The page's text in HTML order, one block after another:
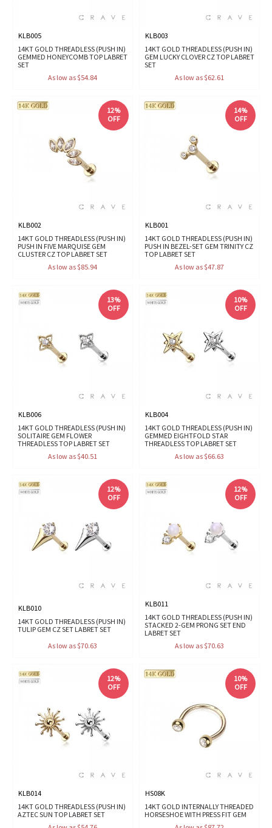
KLB005
14KT GOLD THREADLESS (PUSH IN)
GEMMED HONEYCOMB TOP LABRET
SET
As low as $54.84
KLB003
14KT GOLD THREADLESS (PUSH IN)
GEM LUCKY CLOVER CZ TOP LABRET
SET
As low as $62.61
12%
OFF
KLB002
14KT GOLD THREADLESS (PUSH IN)
PUSH IN FIVE MARQUISE GEM
CLUSTER CZ TOP LABRET SET
As low as $85.94
14%
OFF
KLB001
14KT GOLD THREADLESS (PUSH IN)
PUSH IN BEZEL-SET GEM TRINITY CZ
TOP LABRET SET
As low as $47.87
13%
OFF
KLB006
14KT GOLD THREADLESS (PUSH IN)
SOLITAIRE GEM FLOWER
THREADLESS TOP LABRET SET
As low as $40.51
10%
OFF
KLB004
14KT GOLD THREADLESS (PUSH IN)
GEMMED EIGHTFOLD STAR
THREADLESS TOP LABRET SET
As low as $66.63
12%
OFF
KLB010
14KT GOLD THREADLESS (PUSH IN)
TULIP GEM CZ SET LABRET SET
As low as $70.63
12%
OFF
KLB011
14KT GOLD THREADLESS (PUSH IN)
STACKED 2-GEM PRONG SET END
LABRET SET
As low as $70.63
12%
OFF
KLB014
14KT GOLD THREADLESS (PUSH IN)
AZTEC SUN TOP LABRET SET
10%
OFF
HS08K
14KT GOLD INTERNALLY THREADED
HORSESHOE WITH PRESS FIT GEM